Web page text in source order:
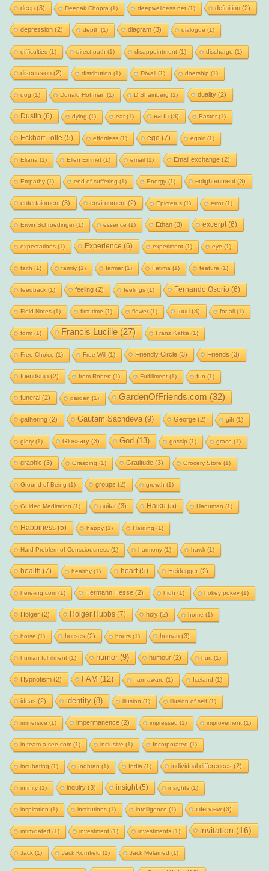
deep(3) Deepak Chopra (1) deepwellness.net(1) definition (2)
depression (2) depth (1) diagram (3) dialogue (1)
difficulties(1) direct path (1) disappointment(1) discharge (1)
discussion (2) distribution (1) Diwali(1) doership (1)
dog (1) Donald Hoffman (1) D Shainberg (1) duality(2)
Dustin (6) dying (1) ear(1) earth (3) Easter(1)
Eckhart Tolle (5) effortless(1) ego (7) egoic(1)
Eliana (1) Ellen Emmet(1) email(1) Email exchange(2)
Empathy(1) end of suffering (1) Energy(1) enlightenment(3)
entertainment(3) environment(2) Epictetus(1) error(1)
Erwin Schroedinger(1) essence (1) Ethan (3) excerpt(6)
expectations(1) Experience (6) experiment(1) eye (1)
faith (1) family(1) farmer(1) Fatima (1) feature (1)
feedback(1) feeling (2) feelings(1) Fernando Osorio (6)
Field Notes(1) first time (1) flower(1) food (3) for all(1)
form(1) Francis Lucille(27) Franz Kafka (1)
Free Choice (1) Free Will(1) Friendly Circle(3) Friends (3)
friendship(2) from Robert(1) Fulfillment(1) fun (1)
funeral(2) garden (1) GardenOfFriends.com (32)
gathering (2) Gautam Sachdeva(9) George(2) gift(1)
glory(1) Glossary(3) God (13) gossip (1) grace (1)
graphic (3) Grasping (1) Gratitude(3) Grocery Store (1)
Ground of Being (1) groups (2) growth (1)
Guided Meditation (1) guitar(3) Haiku (5) Hanuman (1)
Happiness(5) happy(1) Harding (1)
Hard Problem of Consciousness(1) harmony(1) hawk(1)
health (7) healthy(1) heart(5) Heidegger(2)
here-ing.com(1) Hermann Hesse(2) high (1) hokey pokey(1)
Holger(2) Holger Hubbs(7) holy(2) home (1)
horse (1) horses (2) hours(1) human (3)
human fulfillment(1) humor(9) humour(2) hurt(1)
Hypnotism (2) I AM (12) I am aware (1) Iceland (1)
ideas (2) identity(8) illusion (1) illusion of self(1)
immersive (1) impermanence(2) impressed (1) improvement(1)
in-team-a-see.com(1) inclusive (1) Incorporated (1)
incubating (1) Indhran (1) India (1) individual differences (2)
infinity(1) inquiry(3) insight(5) insights(1)
inspiration (1) institutions(1) intelligence (1) interview(3)
intimidated (1) investment(1) investments(1) invitation (16)
Jack(1) Jack Kornfield (1) Jack Melamed (1)